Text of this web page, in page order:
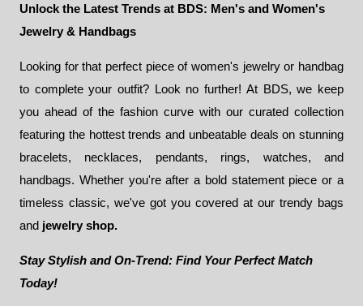
Unlock the Latest Trends at BDS: Men's and Women's
Jewelry & Handbags
Looking for that perfect piece of women's jewelry or handbag
to complete your outfit? Look no further! At BDS, we keep
you ahead of the fashion curve with our curated collection
featuring the hottest trends and unbeatable deals on stunning
bracelets, necklaces, pendants, rings, watches, and
handbags. Whether you're after a bold statement piece or a
timeless classic, we've got you covered at our trendy bags
and jewelry shop.
Stay Stylish and On-Trend: Find Your Perfect Match
Today!